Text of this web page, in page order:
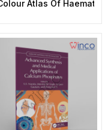
Medical Emergencies
Atlas Of